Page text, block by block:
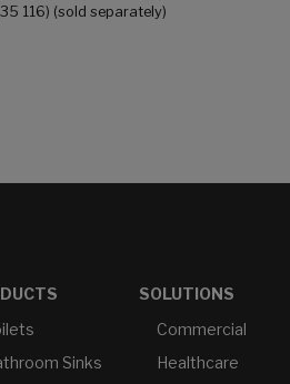
116) (sold separately)
Sinks
SOLUTIONS
Commercial
Healthcare